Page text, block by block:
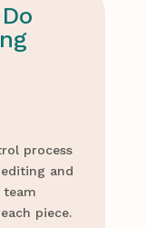
process
and
piece.